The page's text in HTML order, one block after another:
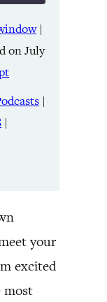
|
on July
|
|
your
excited
most